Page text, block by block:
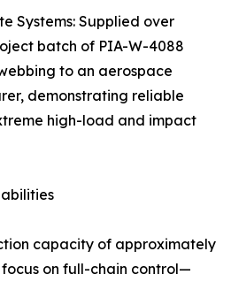
Systems: Supplied over
batch of PIA-W-4088
to an aerospace
demonstrating reliable
high-load and impact
capacity of approximately
on full-chain control—